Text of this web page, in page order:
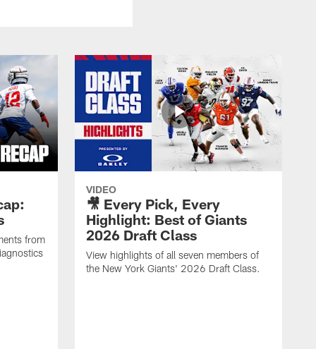
from
VIDEO
🎥 Every Pick, Every
Highlight: Best of Giants
2026 Draft Class
View highlights of all seven members of
the New York Giants' 2026 Draft Class.